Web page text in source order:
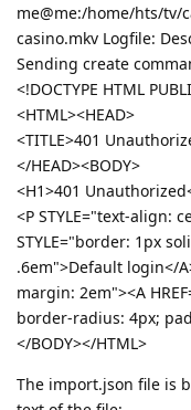
me@me:/home/hts/tv/
casino.mkv Logfile:
Sending create
<!DOCTYPE HTML
<HTML><HEAD>
<TITLE>401
</HEAD><BODY>
<H1>401
<P STYLE="text-align:
STYLE="border: 1px
.6em">Default login</
margin: 2em"><A
border-radius: 4px;
</BODY></HTML>
The import.json file is